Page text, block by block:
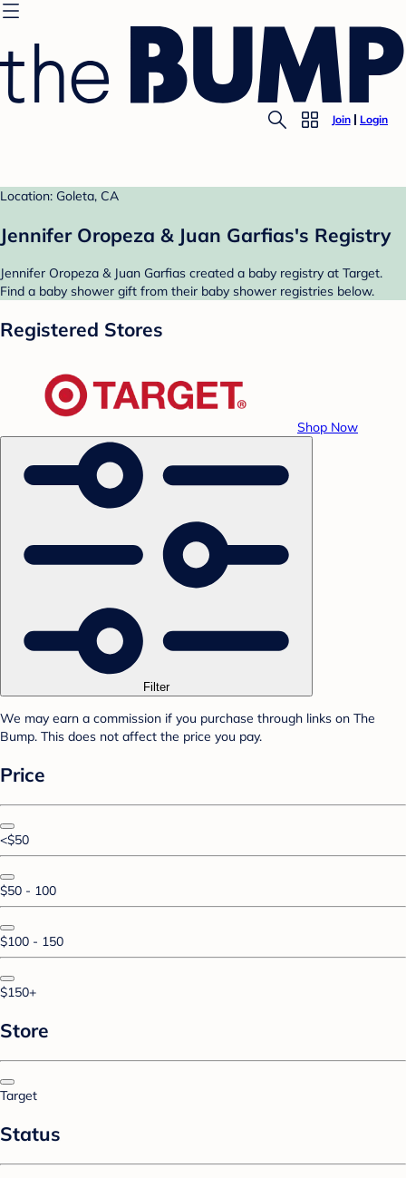
Join Login
Location: Goleta, CA
Jennifer Oropeza & Juan Garfias's Registry
Jennifer Oropeza & Juan Garfias created a baby registry at Target.
Find a baby shower gift from their baby shower registries below.
Registered Stores
Shop Now
Filter
We may earn a commission if you purchase through links on The
Bump. This does not affect the price you pay.
Price
<$50
$50 - 100
$100 - 150
$150+
Store
Target
Status